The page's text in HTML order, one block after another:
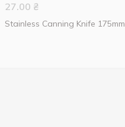
27.00 ₴
Stainless Canning Knife 175mm